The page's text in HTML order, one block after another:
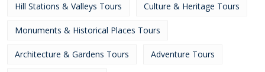
Hill Stations & Valleys Tours Culture & Heritage Tours
Monuments & Historical Places Tours
Architecture & Gardens Tours Adventure Tours